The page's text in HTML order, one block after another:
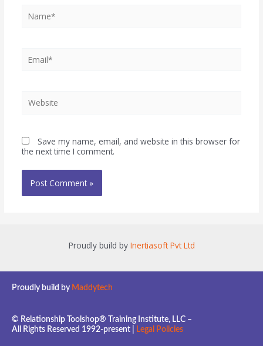
Save my name, email, and website in this browser for
the next time I comment.
Proudly build by Inertiasoft Pvt Ltd
Proudly build by Maddytech
© Relationship Toolshop® Training Institute, LLC –
All Rights Reserved 1992-present |
Legal Policies